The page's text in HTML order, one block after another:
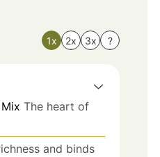
1x 2x 3x ?
The heart of
and binds